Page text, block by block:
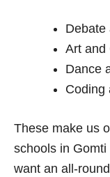
Debate
Art and
Dance
Coding
These make us
schools in
want an all-